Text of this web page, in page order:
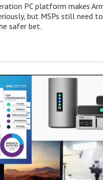
PC platform makes
but MSPs still need
safer bet.